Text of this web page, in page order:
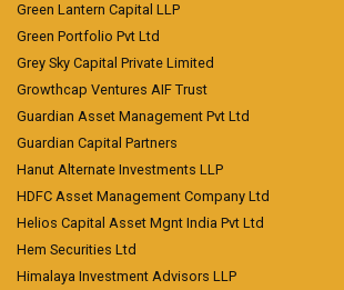
Green Lantern Capital LLP
Green Portfolio Pvt Ltd
Grey Sky Capital Private Limited
Growthcap Ventures AIF Trust
Guardian Asset Management Pvt Ltd
Guardian Capital Partners
Hanut Alternate Investments LLP
HDFC Asset Management Company Ltd
Helios Capital Asset Mgnt India Pvt Ltd
Hem Securities Ltd
Himalaya Investment Advisors LLP